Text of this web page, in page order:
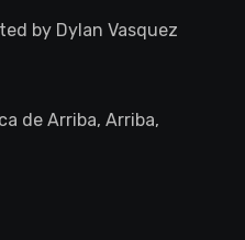
by Dylan Vasquez
de Arriba, Arriba,